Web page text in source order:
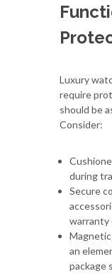
Luxury
require
should be
Consider:
during
Secure
warranty
an
package